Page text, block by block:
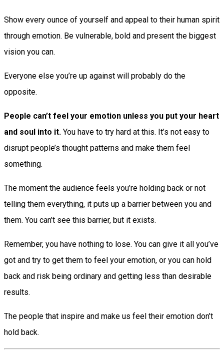
Show every ounce of yourself and appeal to their human spirit
through emotion. Be vulnerable, bold and present the biggest
vision you can.
Everyone else you’re up against will probably do the
opposite.
People can’t feel your emotion unless you put your heart
and soul into it. You have to try hard at this. It’s not easy to
disrupt people’s thought patterns and make them feel
something.
The moment the audience feels you’re holding back or not
telling them everything, it puts up a barrier between you and
them. You can’t see this barrier, but it exists.
Remember, you have nothing to lose. You can give it all you’ve
got and try to get them to feel your emotion, or you can hold
back and risk being ordinary and getting less than desirable
results.
The people that inspire and make us feel their emotion don’t
hold back.